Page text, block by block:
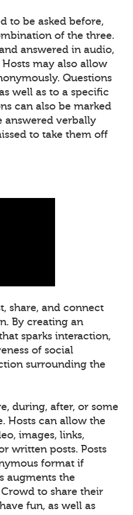
to be asked before,
of the three.
answered in audio,
may also allow
Questions
well as to a specific
can also be marked
answered verbally
to take them off
share, and connect
By creating an
sparks interaction,
of social
surrounding the
during, after, or some
Hosts can allow the
images, links,
written posts. Posts
format if
augments the
to share their
fun, as well as